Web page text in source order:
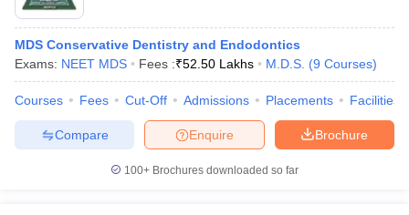
MDS Conservative Dentistry and Endodontics
Exams: NEET MDS Fees :₹52.50 Lakhs M.D.S. (9 Courses)
Courses Fees Cut-Off Admissions Placements Facilities
Brochure
Enquire
Compare
100+ Brochures downloaded so far